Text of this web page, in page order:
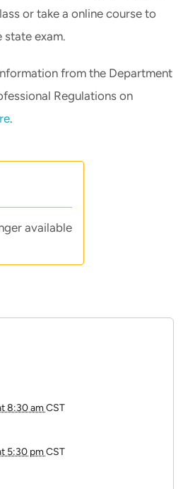
or take a online course to
state exam.
from the Department
Regulations on
.
available
8:30 amCST
5:30 pmCST